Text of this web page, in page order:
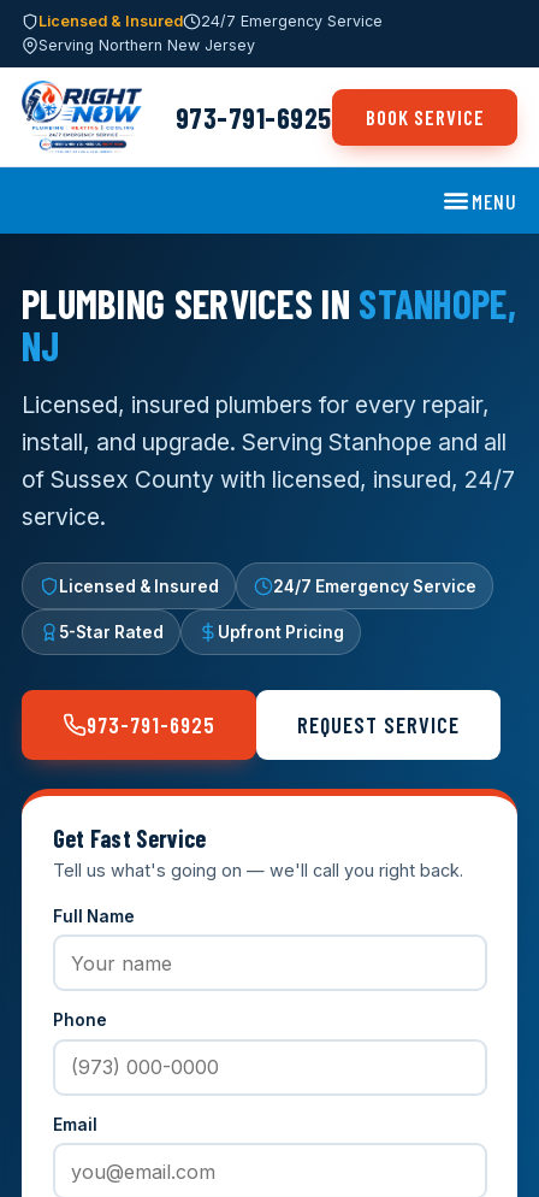
Licensed & Insured
24/7 Emergency Service
Serving Northern New Jersey
973-791-6925 BOOK SERVICE
MENU
PLUMBING SERVICES IN STANHOPE,
NJ
Licensed, insured plumbers for every repair,
install, and upgrade. Serving Stanhope and all
of Sussex County with licensed, insured, 24/7
service.
Licensed & Insured 24/7 Emergency Service
5-Star Rated Upfront Pricing
973-791-6925 REQUEST SERVICE
Get Fast Service
Tell us what's going on — we'll call you right back.
Full Name
Phone
Email